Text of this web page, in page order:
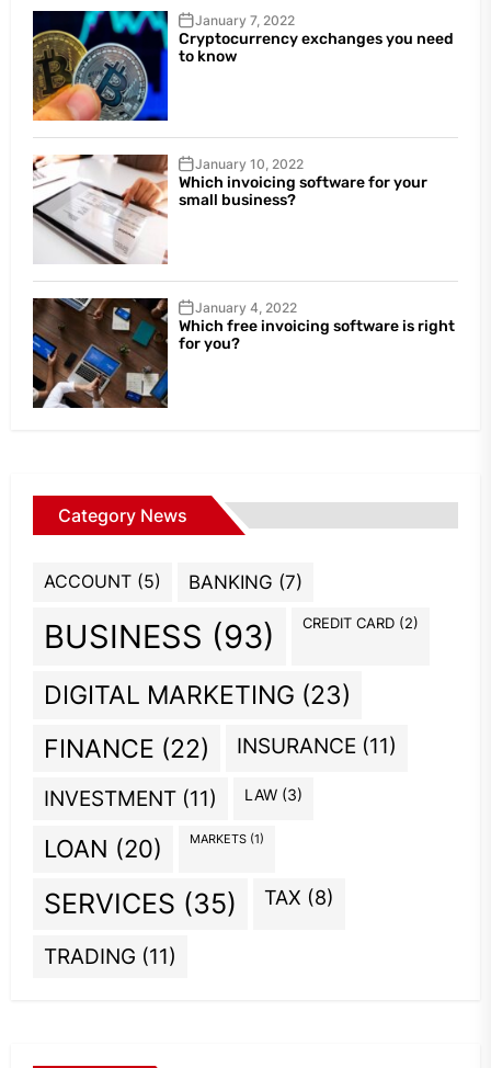
January 7, 2022
Cryptocurrency exchanges you need
to know
January 10, 2022
Which invoicing software for your
small business?
January 4, 2022
Which free invoicing software is right
for you?
Category News
ACCOUNT (5) BANKING (7)
BUSINESS (93) CREDIT CARD (2)
DIGITAL MARKETING (23)
FINANCE (22) INSURANCE (11)
INVESTMENT (11) LAW (3)
LOAN (20) MARKETS (1)
SERVICES (35) TAX (8)
TRADING (11)